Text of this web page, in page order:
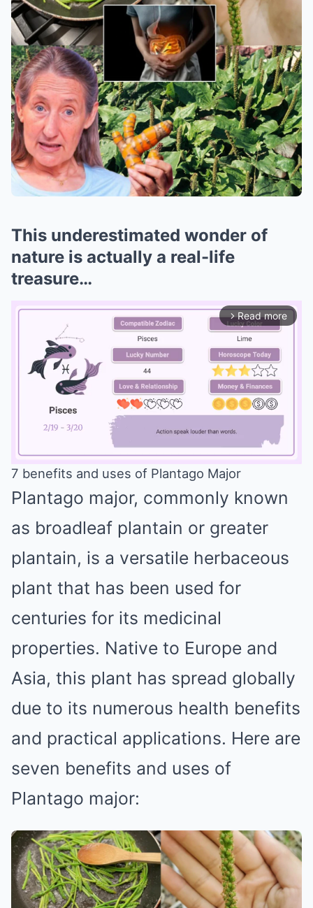
This underestimated wonder of
nature is actually a real-life
treasure…
arrow_forward_ios Read more
Mute
7 benefits and uses of Plantago Major
Plantago major, commonly known
as broadleaf plantain or greater
plantain, is a versatile herbaceous
plant that has been used for
centuries for its medicinal
properties. Native to Europe and
Asia, this plant has spread globally
due to its numerous health benefits
and practical applications. Here are
seven benefits and uses of
Plantago major: